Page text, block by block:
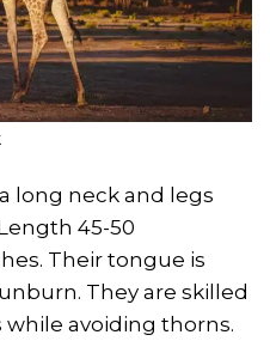
long neck and legs
45-50
Their tongue is
They are skilled
avoiding thorns.